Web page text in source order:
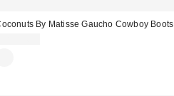
By Matisse Gaucho Cowboy Boots